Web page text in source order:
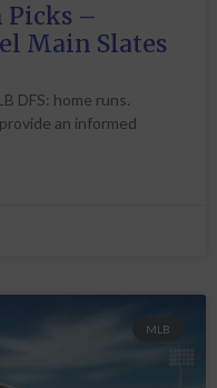
Picks –
Main Slates
DFS: home runs.
an informed
MLB